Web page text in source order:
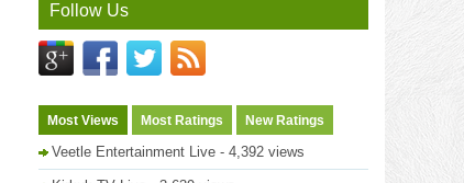
Follow Us
Most Views Most Ratings New Ratings
Veetle Entertainment Live - 4,392 views